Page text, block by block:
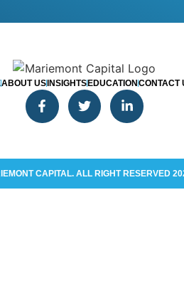
ABOUT US INSIGHTS EDUCATION CONTACT
CAPITAL. ALL RIGHT RESERVED